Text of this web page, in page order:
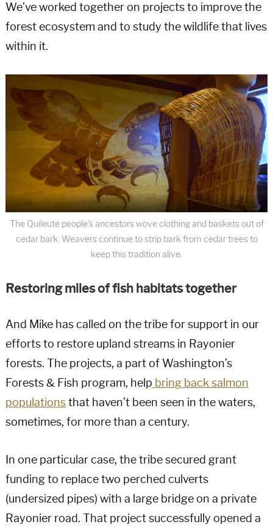
We’ve worked together on projects to improve the
forest ecosystem and to study the wildlife that lives
within it.
The Quileute people’s ancestors wove clothing and baskets out of
cedar bark. Weavers continue to strip bark from cedar trees to
keep this tradition alive.
Restoring miles of fish habitats together
And Mike has called on the tribe for support in our
efforts to restore upland streams in Rayonier
forests. The projects, a part of Washington’s
Forests & Fish program, help bring back salmon
populationsthat haven’t been seen in the waters,
sometimes, for more than a century.
In one particular case, the tribe secured grant
funding to replace two perched culverts
(undersized pipes) with a large bridge on a private
Rayonier road. That project successfully opened a